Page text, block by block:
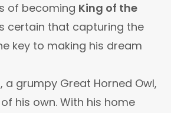
of becoming King of the
certain that capturing the
key to making his dream
a grumpy Great Horned Owl,
his own. With his home